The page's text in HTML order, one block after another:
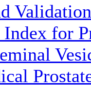
for